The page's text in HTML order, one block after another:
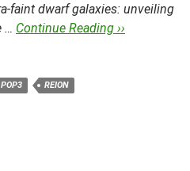
faint dwarf galaxies: unveiling
… Continue Reading ››
POP3 REION